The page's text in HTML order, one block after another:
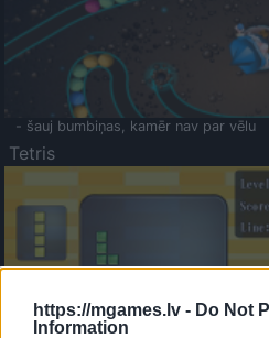
https://mgames.lv - Do Not
Information
- šauj bumbiņas, kamēr nav par vēlu
Tetris